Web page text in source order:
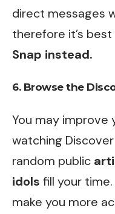
direct messages
therefore it’s
Snap instead.
6. Browse the
You may improve
watching
random public
idols fill your
make you more